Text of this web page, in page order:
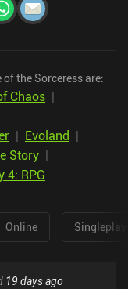
the Sorceress are:
Chaos |
| Evoland |
Story |
4: RPG
Online
19 days ago